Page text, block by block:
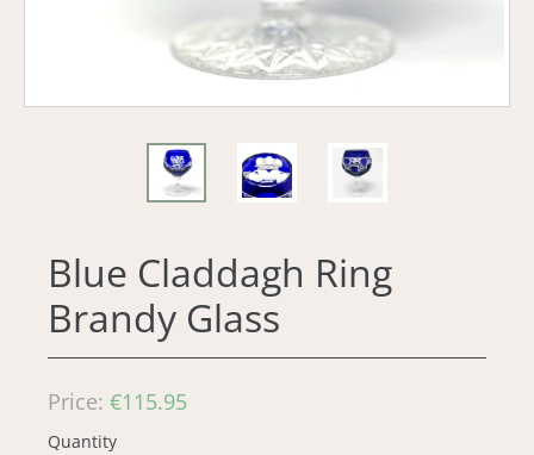
Blue Claddagh Ring
Brandy Glass
Regular
price
Price: €115.95
Quantity